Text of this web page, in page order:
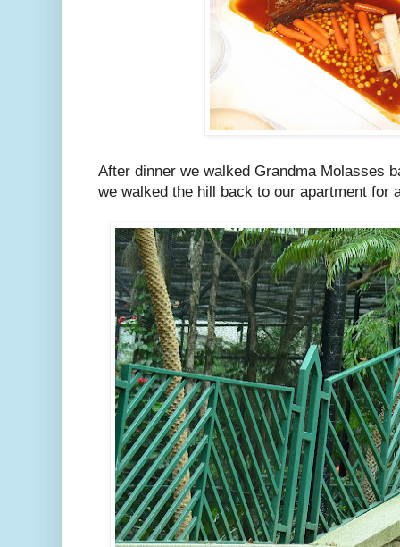
After dinner we walked Grandma Molasses
we walked the hill back to our apartment for